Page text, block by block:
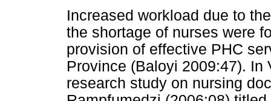
Increased workload due to
the shortage of nurses were
provision of effective PHC
Province (Baloyi 2009:47).
research study on nursing